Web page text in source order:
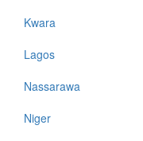
Kwara
Lagos
Nassarawa
Niger